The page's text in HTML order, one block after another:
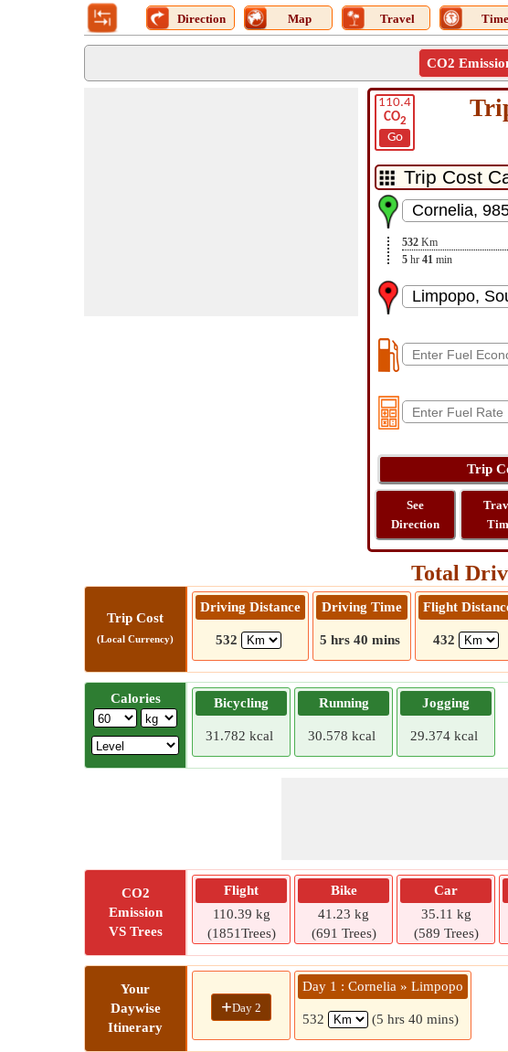
Direction Map Travel Time
CO2
110.4
CO2
Go
532 Km
5 hr 41 min
See
Direction
Total
Trip Cost
(Local Currency)
Driving Distance
532
Driving Time
5 hrs 40 mins
Flight
432
Calories Bicycling
31.782 kcal
Running
30.578 kcal
Jogging
29.374 kcal
CO2
Emission
VS Trees
Flight
110.39 kg
(1851Trees)
Bike
41.23 kg
(691 Trees)
Car
35.11 kg
(589 Trees)
Your
Daywise
Itinerary
+Day 2
Day 1 : Cornelia » Limpopo
532 (5 hrs 40 mins)